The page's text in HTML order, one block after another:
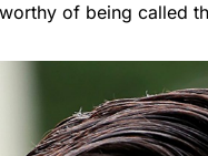
of being called